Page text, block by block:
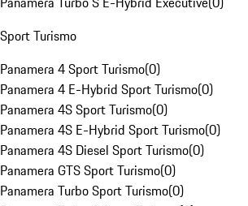
Sport Turismo
Panamera 4 Sport Turismo(0)
Panamera 4 E-Hybrid Sport Turismo(0)
Panamera 4S Sport Turismo(0)
Panamera 4S E-Hybrid Sport Turismo(0)
Panamera 4S Diesel Sport Turismo(0)
Panamera GTS Sport Turismo(0)
Panamera Turbo Sport Turismo(0)